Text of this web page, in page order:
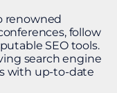
renowned
follow
SEO tools.
search engine
with up-to-date